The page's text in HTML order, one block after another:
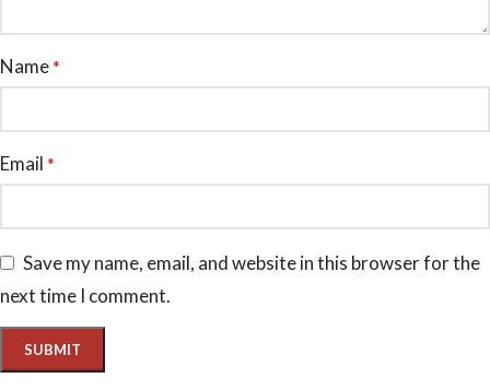
Name*
Email *
Save my name, email, and website in this browser for the
next time I comment.